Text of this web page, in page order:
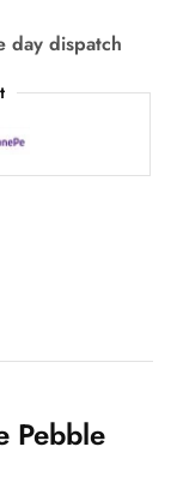
day dispatch
Pebble